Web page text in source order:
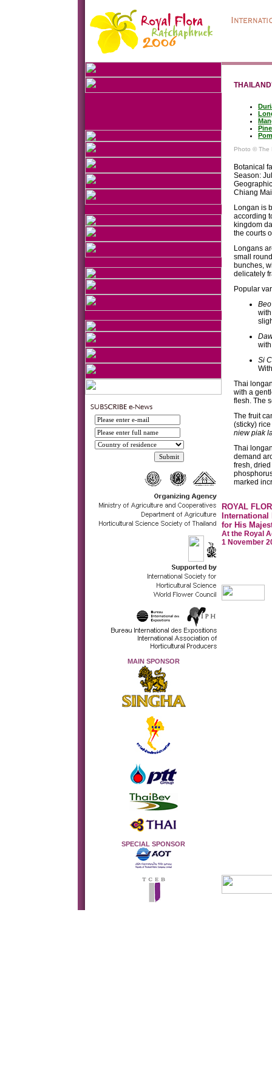
MAIN SPONSOR
SPECIAL SPONSOR
Photo © The
Botanical
Season:
Chiang
Longan is
according
kingdom
the courts
Longans
small
bunches,
delicately
Popular
Si
Thai
with a
flesh. The
The fruit
(sticky)
niew piak
Thai
demand
fresh,
marked
ROYAL
for His
At the Royal
1 November